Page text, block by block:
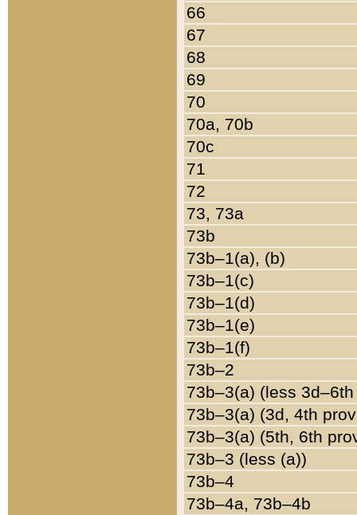
66
67
68
69
70
70a, 70b
70c
71
72
73, 73a
73b
73b–1(a), (b)
73b–1(c)
73b–1(d)
73b–1(e)
73b–1(f)
73b–2
73b–3(a) (less
73b–3(a) (3d, 4th
73b–3(a) (5th, 6th
73b–3 (less (a))
73b–4
73b–4a, 73b–4b